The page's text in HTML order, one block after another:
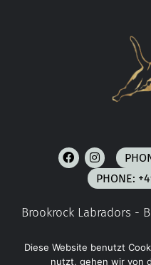
PHONE:
Brookrock Labradors -
COPYRIGHT ©
Diese Website benutzt
nutzt, gehen wir von